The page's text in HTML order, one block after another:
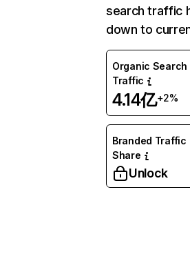
search traffic
down to
Organic Search
Traffic
4.14亿+2%
Branded Traffic
Share
Unlock